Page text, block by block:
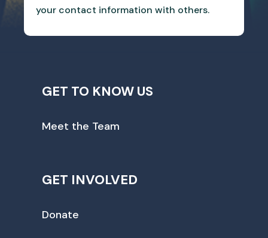
your contact information with others.
GET TO KNOW US
Meet the Team
GET INVOLVED
Donate